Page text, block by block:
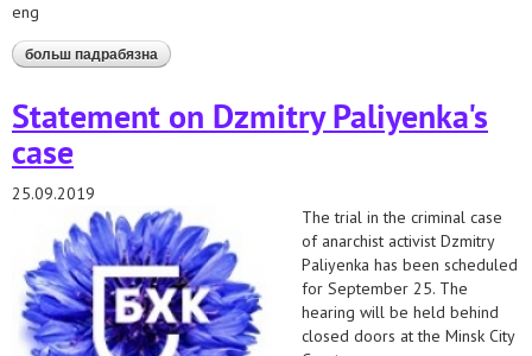
eng
больш падрабязна аб hrds demand prompt retrial for convicted anarchists
Statement on Dzmitry Paliyenka's
case
25.09.2019
The trial in the criminal case
of anarchist activist Dzmitry
Paliyenka has been scheduled
for September 25. The
hearing will be held behind
closed doors at the Minsk City